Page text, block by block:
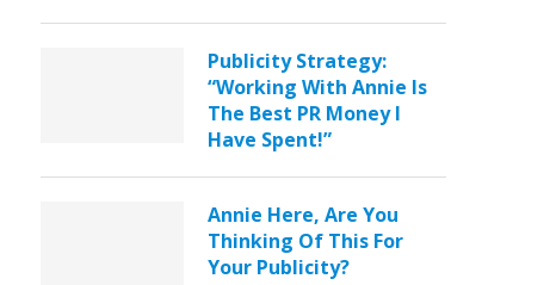
Publicity Strategy:
“Working With Annie Is
The Best PR Money I
Have Spent!”
Annie Here, Are You
Thinking Of This For
Your Publicity?